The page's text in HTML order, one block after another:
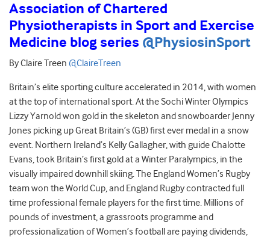
Association of Chartered
Physiotherapists in Sport and Exercise
Medicine blog series @PhysiosinSport
By Claire Treen @ClaireTreen
Britain’s elite sporting culture accelerated in 2014, with women
at the top of international sport. At the Sochi Winter Olympics
Lizzy Yarnold won gold in the skeleton and snowboarder Jenny
Jones picking up Great Britain’s (GB) first ever medal in a snow
event. Northern Ireland’s Kelly Gallagher, with guide Chalotte
Evans, took Britain’s first gold at a Winter Paralympics, in the
visually impaired downhill skiing. The England Women’s Rugby
team won the World Cup, and England Rugby contracted full
time professional female players for the first time. Millions of
pounds of investment, a grassroots programme and
professionalization of Women’s football are paying dividends,